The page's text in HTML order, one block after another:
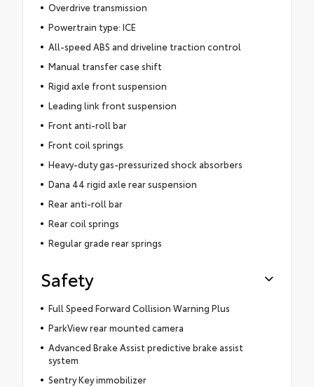
Overdrive transmission
Powertrain type: ICE
All-speed ABS and driveline traction control
Manual transfer case shift
Rigid axle front suspension
Leading link front suspension
Front anti-roll bar
Front coil springs
Heavy-duty gas-pressurized shock absorbers
Dana 44 rigid axle rear suspension
Rear anti-roll bar
Rear coil springs
Regular grade rear springs
Safety
Full Speed Forward Collision Warning Plus
ParkView rear mounted camera
Advanced Brake Assist predictive brake assist
system
Sentry Key immobilizer